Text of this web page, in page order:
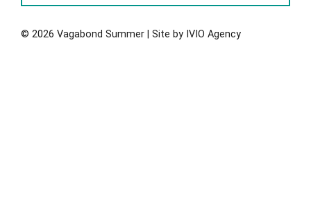
© 2026 Vagabond Summer | Site by IVIO Agency